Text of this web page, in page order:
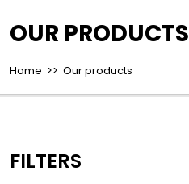
OUR PRODUCTS
Home >> Our products
FILTERS